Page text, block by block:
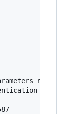
needed
of